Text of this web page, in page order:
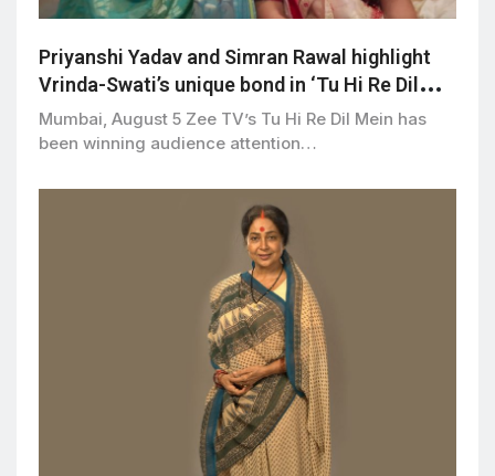
Priyanshi Yadav and Simran Rawal highlight
Vrinda-Swati’s unique bond in ‘Tu Hi Re Dil
Mein’
Mumbai, August 5 Zee TV’s Tu Hi Re Dil Mein has
been winning audience attention…